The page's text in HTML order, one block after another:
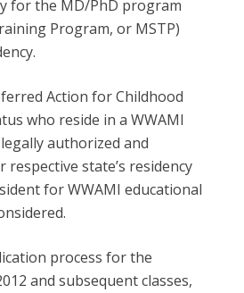
for the MD/PhD program
Program, or MSTP)
Action for Childhood
who reside in a WWAMI
authorized and
respective state’s residency
for WWAMI educational
process for the
and subsequent classes,